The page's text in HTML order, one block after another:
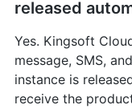
released
Yes. Kingsoft
message, SMS,
instance is
receive the